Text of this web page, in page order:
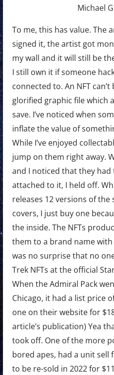
Michael
To me, this has value. The
signed it, the artist got
my wall and it will still be
I still own it if someone
connected to. An NFT
glorified graphic file which
save. I’ve noticed when
inflate the value of
While I’ve enjoyed
jump on them right away.
and I noticed that they had
attached to it, I held off.
releases 12 versions of
covers, I just buy one
the inside. The NFTs
them to a brand name
was no surprise that no
Trek NFTs at the official
When the Admiral Pack
Chicago, it had a list price
one on their website for
article’s publication) Yea
took off. One of the more
bored apes, had a unit sell
to be re-sold in 2022 for